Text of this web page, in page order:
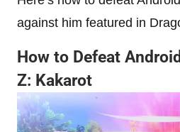
against him featured in
How to Defeat
Z: Kakarot